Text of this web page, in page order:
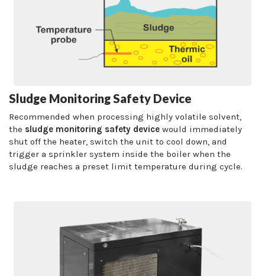
Sludge Monitoring Safety Device
Recommended when processing highly volatile solvent,
the sludge monitoring safety device would immediately
shut off the heater, switch the unit to cool down, and
trigger a sprinkler system inside the boiler when the
sludge reaches a preset limit temperature during cycle.